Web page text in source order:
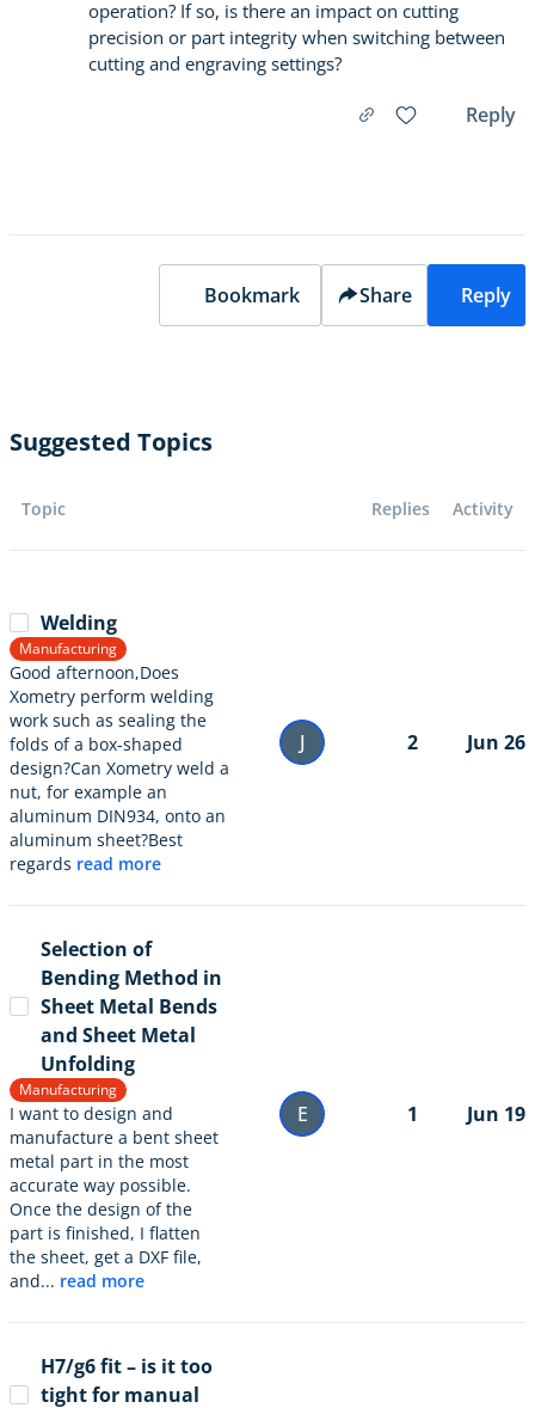
operation? If so, is there an impact on cutting
precision or part integrity when switching between
cutting and engraving settings?
Reply
Bookmark Share Reply
Suggested Topics
Topic Replies Activity
Welding
Manufacturing
Good afternoon,Does
Xometry perform welding
work such as sealing the
folds of a box-shaped
design?Can Xometry weld a
nut, for example an
aluminum DIN934, onto an
aluminum sheet?Best
regards read more
J 2 Jun 26
Selection of
Bending Method in
Sheet Metal Bends
and Sheet Metal
Unfolding
Manufacturing
I want to design and
manufacture a bent sheet
metal part in the most
accurate way possible.
Once the design of the
part is finished, I flatten
the sheet, get a DXF file,
and... read more
E 1 Jun 19
H7/g6 fit – is it too
tight for manual